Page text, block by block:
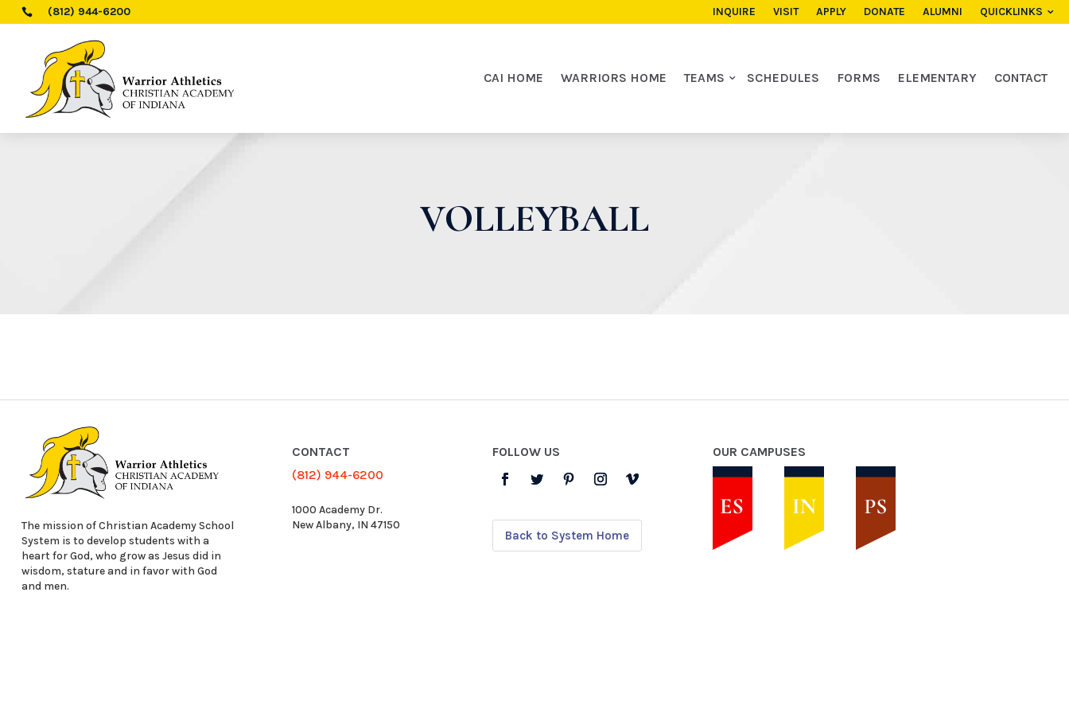
 (812) 944-6200 INQUIRE VISIT APPLY DONATE ALUMNI QUICKLINKS
CAI HOME WARRIORS HOME TEAMS SCHEDULES FORMS ELEMENTARY CONTACT
VOLLEYBALL
The mission of Christian Academy School
System is to develop students with a
heart for God, who grow as Jesus did in
wisdom, stature and in favor with God
and men.
CONTACT
(812) 944-6200
1000 Academy Dr.
New Albany, IN 47150
FOLLOW US
Back to System Home
OUR CAMPUSES